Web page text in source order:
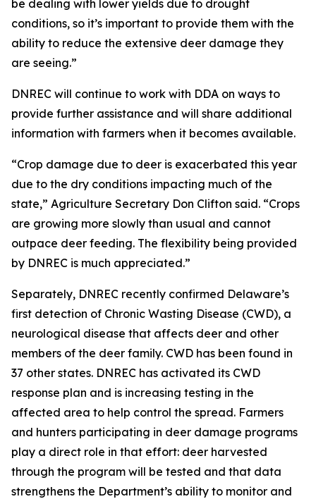
be dealing with lower yields due to drought
conditions, so it’s important to provide them with the
ability to reduce the extensive deer damage they
are seeing.”
DNREC will continue to work with DDA on ways to
provide further assistance and will share additional
information with farmers when it becomes available.
“Crop damage due to deer is exacerbated this year
due to the dry conditions impacting much of the
state,” Agriculture Secretary Don Clifton said. “Crops
are growing more slowly than usual and cannot
outpace deer feeding. The flexibility being provided
by DNREC is much appreciated.”
Separately, DNREC recently confirmed Delaware’s
first detection of Chronic Wasting Disease (CWD), a
neurological disease that affects deer and other
members of the deer family. CWD has been found in
37 other states. DNREC has activated its CWD
response plan and is increasing testing in the
affected area to help control the spread. Farmers
and hunters participating in deer damage programs
play a direct role in that effort: deer harvested
through the program will be tested and that data
strengthens the Department’s ability to monitor and